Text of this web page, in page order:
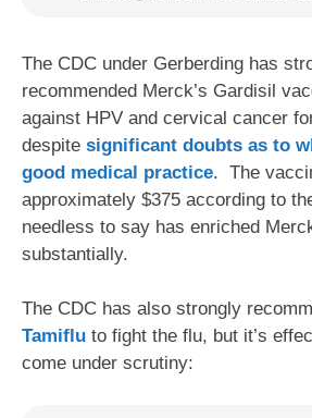
The CDC under Gerberding has
recommended Merck’s Gardisil
against HPV and cervical cancer
despite significant doubts as to
good medical practice. The
approximately $375 according to
needless to say has enriched
substantially.
The CDC has also strongly
Tamiflu to fight the flu, but it’s
come under scrutiny: